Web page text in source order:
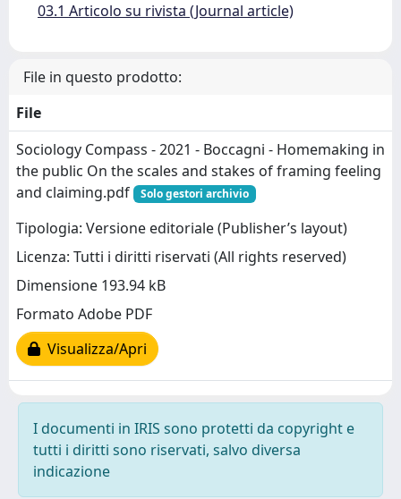
03.1 Articolo su rivista (Journal article)
File in questo prodotto:
File
Sociology Compass - 2021 - Boccagni - Homemaking in
the public On the scales and stakes of framing feeling
and claiming.pdf
Solo gestori archivio
Tipologia: Versione editoriale (Publisher’s layout)
Licenza: Tutti i diritti riservati (All rights reserved)
Dimensione 193.94 kB
Formato Adobe PDF
Visualizza/Apri
I documenti in IRIS sono protetti da copyright e
tutti i diritti sono riservati, salvo diversa
indicazione